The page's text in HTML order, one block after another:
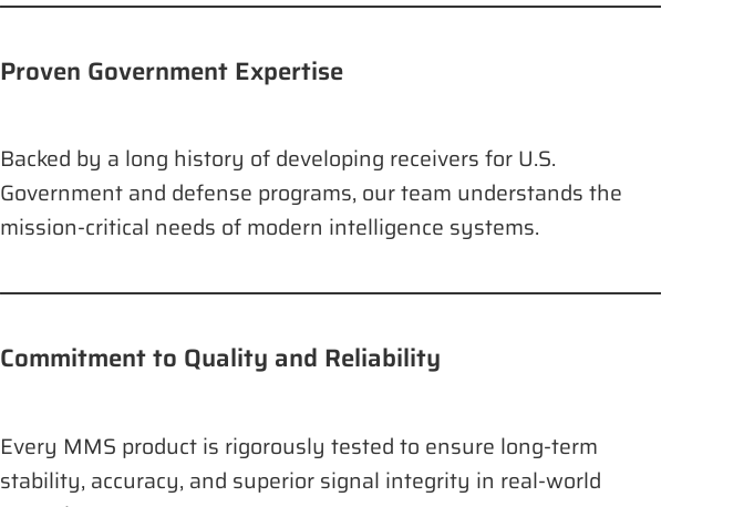
Proven Government Expertise
Backed by a long history of developing receivers for U.S.
Government and defense programs, our team understands the
mission-critical needs of modern intelligence systems.
Commitment to Quality and Reliability
Every MMS product is rigorously tested to ensure long-term
stability, accuracy, and superior signal integrity in real-world